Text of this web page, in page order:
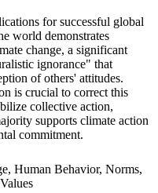
for successful global
world demonstrates
change, a significant
ignorance" that
of others' attitudes.
is crucial to correct this
collective action,
supports climate action
commitment.
Human Behavior, Norms,